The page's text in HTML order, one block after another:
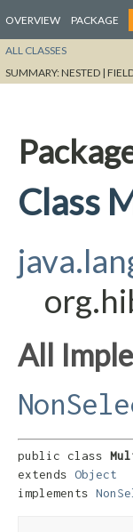
OVERVIEW PACKAGE
ALL CLASSES
SUMMARY:NESTED |
Class
All
public class
extends Object
implements